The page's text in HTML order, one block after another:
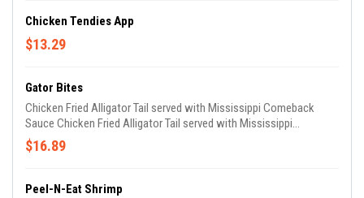
Chicken Tendies App
$13.29
Gator Bites
Chicken Fried Alligator Tail served with Mississippi Comeback
Sauce Chicken Fried Alligator Tail served with Mississippi
Comeback Sauce
$16.89
Peel-N-Eat Shrimp